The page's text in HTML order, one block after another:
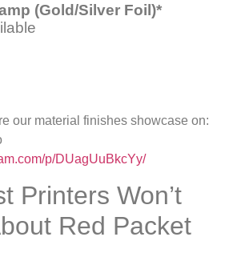
(Gold/Silver Foil)*
our material finishes showcase on:
p/DUagUuBkcYy/
Printers Won’t
Red Packet